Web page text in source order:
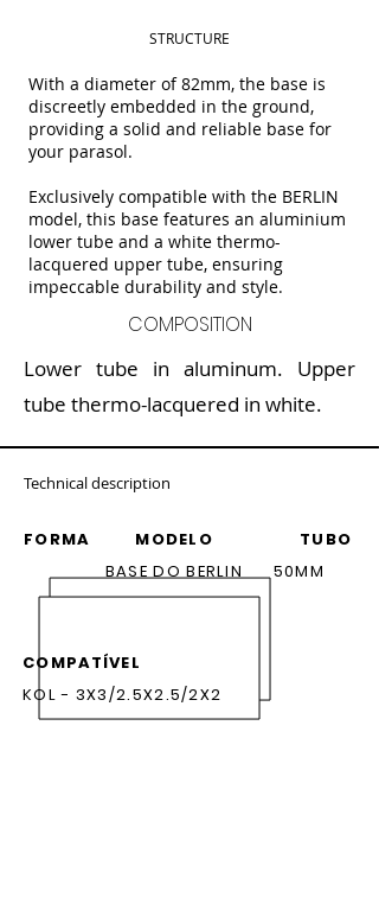
STRUCTURE
With a diameter of 82mm, the base is
discreetly embedded in the ground,
providing a solid and reliable base for
your parasol.
Exclusively compatible with the BERLIN
model, this base features an aluminium
lower tube and a white thermo-
lacquered upper tube, ensuring
impeccable durability and style.
COMPOSITION
Lower tube in aluminum. Upper
tube thermo-lacquered in white.
Technical description
FORMA MODELO TUBO
BASE DO BERLIN 50MM
COMPATÍVEL
KOL - 3X3/2.5X2.5/2X2